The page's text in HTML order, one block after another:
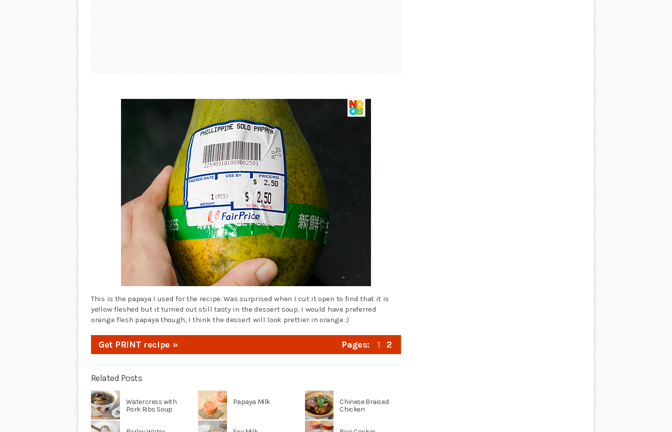
This is the papaya I used for the recipe. Was surprised when I cut it open to find that it is
yellow fleshed but it turned out still tasty in the dessert soup. I would have preferred
orange flesh papaya though, I think the dessert will look prettier in orange :)
Get PRINT recipe » Pages: 1 2
Related Posts
Watercress with
Pork Ribs Soup
Papaya Milk
Chinese Braised
Chicken